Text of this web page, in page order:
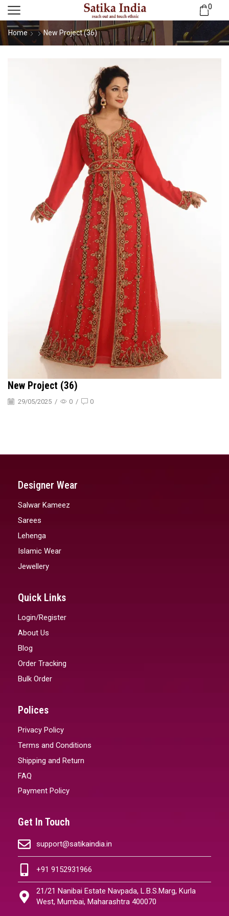
0
Home New Project (36)
New Project (36)
29/05/2025 / 0 / 0
Designer Wear
Salwar Kameez
Sarees
Lehenga
Islamic Wear
Jewellery
Quick Links
Login/Register
About Us
Blog
Order Tracking
Bulk Order
Polices
Privacy Policy
Terms and Conditions
Shipping and Return
FAQ
Payment Policy
Get In Touch
support@satikaindia.in
+91 9152931966
21/21 Nanibai Estate Navpada, L.B.S.Marg, Kurla
West, Mumbai, Maharashtra 400070